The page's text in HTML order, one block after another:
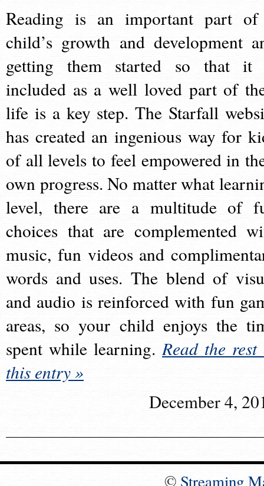
Reading is an important part
child’s growth and development
getting them started so that it
included as a well loved part of
life is a key step. The Starfall
has created an ingenious way for
of all levels to feel empowered in
own progress. No matter what
level, there are a multitude of
choices that are complemented
music, fun videos and
words and uses. The blend of
and audio is reinforced with fun
areas, so your child enjoys the
spent while learning.Read the rest
this entry »
December 4,
© Streaming